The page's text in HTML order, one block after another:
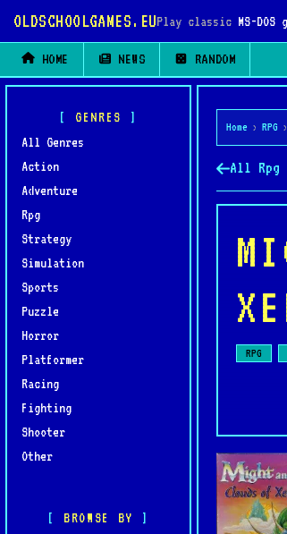
OLDSCHOOLGAMES.EUPlay classic MS-DOS
HOME NEWS RANDOM
GENRES
All Genres
Action
Adventure
Rpg
Strategy
Simulation
Sports
Puzzle
Horror
Platformer
Racing
Fighting
Shooter
Other
BROWSE BY
Home › RPG ›
All Rpg
RPG